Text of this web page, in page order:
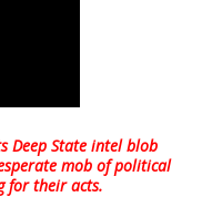
Deep State intel blob
mob of political
for their acts.